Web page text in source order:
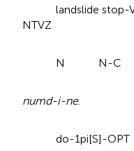
landslide stop-
NTVZ
N N-C
numd-i-ne.
do-1pi[S]-OPT